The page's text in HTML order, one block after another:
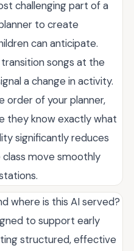
challenging part of a
to create
can anticipate.
songs at the
a change in activity.
order of your planner,
they know exactly what
significantly reduces
move smoothly
where is this AI served?
to support early
structured, effective